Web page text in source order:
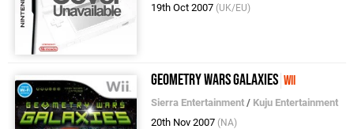
19th Oct 2007 (UK/EU)
Geometry Wars Galaxies Wii
Sierra Entertainment / Kuju Entertainment
20th Nov 2007 (NA)